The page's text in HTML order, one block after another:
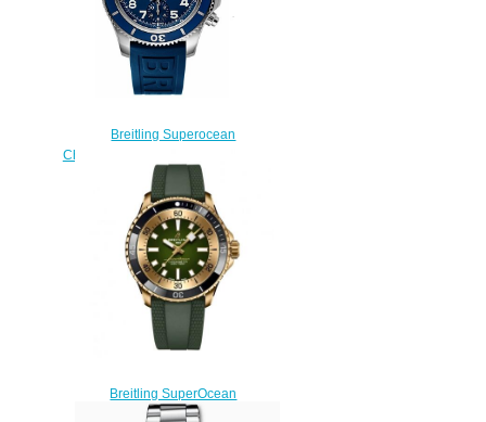
Breitling Superocean
Chronograph 42 A13311D1/C936-
148S watches Price
$223.00
Breitling SuperOcean
Automatic 42 Stainless Steel